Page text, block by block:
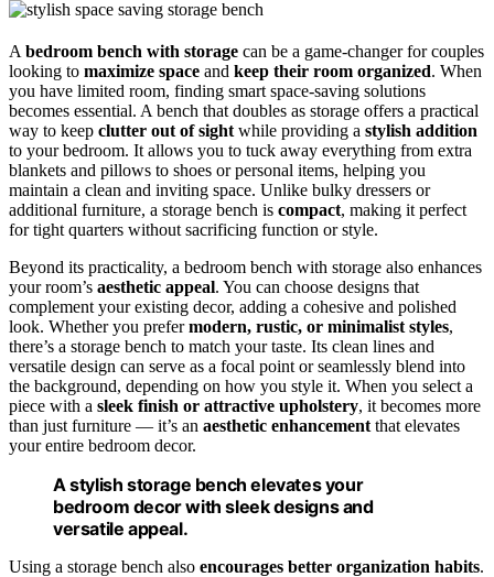
Abedroom bench with storage can be a game-changer for couples
looking to maximize space and keep their room organized. When
you have limited room, finding smart space-saving solutions
becomes essential. A bench that doubles as storage offers a practical
way to keep clutter out of sightwhile providing a stylish addition
to your bedroom. It allows you to tuck away everything from extra
blankets and pillows to shoes or personal items, helping you
maintain a clean and inviting space. Unlike bulky dressers or
additional furniture, a storage bench is compact, making it perfect
for tight quarters without sacrificing function or style.
Beyond its practicality, a bedroom bench with storage also enhances
your room’s aesthetic appeal. You can choose designs that
complement your existing decor, adding a cohesive and polished
look. Whether you prefermodern, rustic, or minimalist styles,
there’s a storage bench to match your taste. Its clean lines and
versatile design can serve as a focal point or seamlessly blend into
the background, depending on how you style it. When you select a
piece with a sleek finish or attractive upholstery, it becomes more
than just furniture — it’s an aesthetic enhancementthat elevates
your entire bedroom decor.
A stylish storage bench elevates your
bedroom decor with sleek designs and
versatile appeal.
Using a storage bench also encourages better organization habits.